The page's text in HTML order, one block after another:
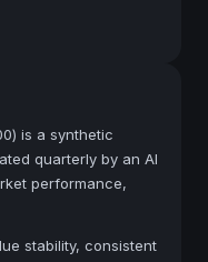
is a synthetic
quarterly by an AI
performance,
stability, consistent